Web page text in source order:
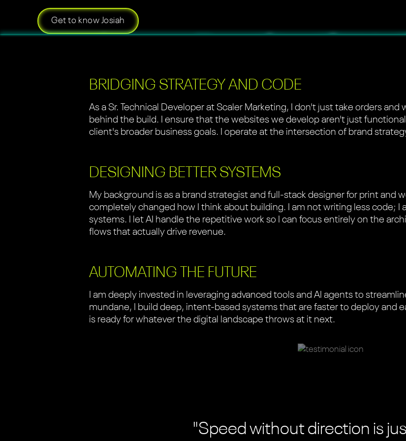
Get to know Josiah
BRIDGING STRATEGY AND CODE
As a Sr. Technical Developer at Scaler Marketing, I don't just take orders
behind the build. I ensure that the websites we develop aren't just
client's broader business goals. I operate at the intersection of brand
DESIGNING BETTER SYSTEMS
My background is as a brand strategist and full-stack designer for print and
completely changed how I think about building. I am not writing less code; I
systems. I let AI handle the repetitive work so I can focus entirely on the
flows that actually drive revenue.
AUTOMATING THE FUTURE
I am deeply invested in leveraging advanced tools and AI agents to
mundane, I build deep, intent-based systems that are faster to deploy and
is ready for whatever the digital landscape throws at it next.
"Speed without direction is